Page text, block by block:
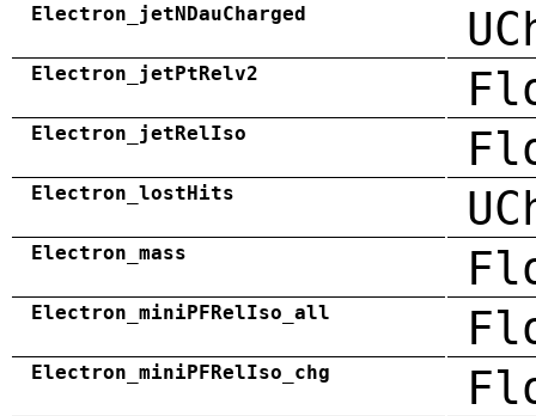
Electron_jetNDauCharged
Electron_jetPtRelv2
Electron_jetRelIso
Electron_lostHits
Electron_mass
Electron_miniPFRelIso_all
Electron_miniPFRelIso_chg